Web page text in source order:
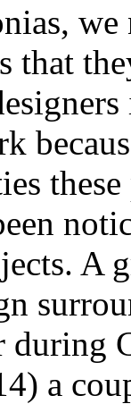
we
that
these
A
during
a